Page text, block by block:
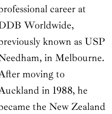
career at
Worldwide,
known as USP
in Melbourne.
moving to
in 1988, he
the New Zealand